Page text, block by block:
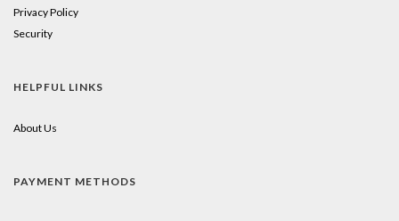
Privacy Policy
Security
HELPFUL LINKS
About Us
PAYMENT METHODS